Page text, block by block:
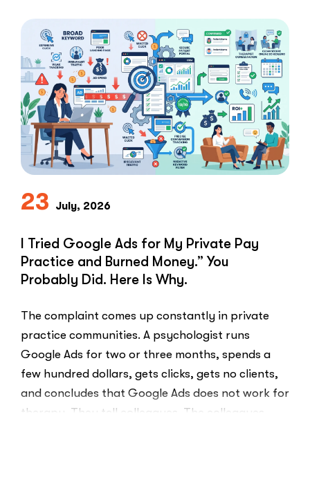
Clients:
The
Speed-
to-
Lead
Problem
in
Private
Practice”
23 July, 2026
I Tried Google Ads for My Private Pay
Practice and Burned Money.” You
Probably Did. Here Is Why.
The complaint comes up constantly in private
practice communities. A psychologist runs
Google Ads for two or three months, spends a
few hundred dollars, gets clicks, gets no clients,
and concludes that Google Ads does not work for
therapy. They tell colleagues. The colleagues